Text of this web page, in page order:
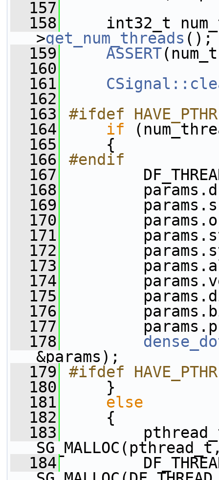
  157
  158
int32_t
>get_num_threads ();
  159
ASSERT
  160
  161
  162
  163
#ifdef
  164
if
  165
{
  166
#endif
  167
  168
  169
  170
  171
  172
  173
  174
  175
  176
  177
  178
&params);
  179
#ifdef
  180
}
  181
else
  182
{
  183
pthread_t*
  184